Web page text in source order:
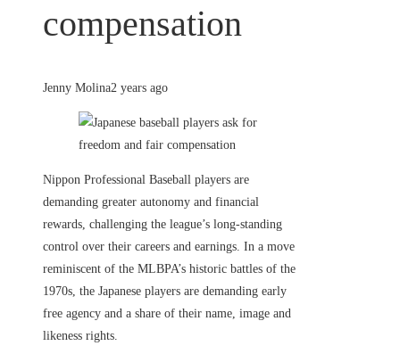
compensation
Jenny Molina2 years ago
Nippon Professional Baseball players are
demanding greater autonomy and financial
rewards, challenging the league’s long-standing
control over their careers and earnings. In a move
reminiscent of the MLBPA’s historic battles of the
1970s, the Japanese players are demanding early
free agency and a share of their name, image and
likeness rights.